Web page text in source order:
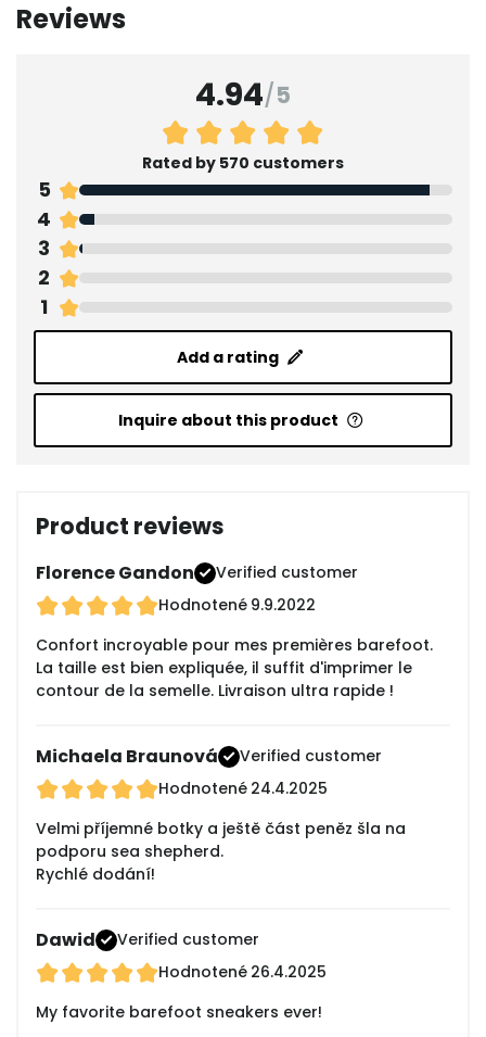
Reviews
4.94/5
Rated by 570 customers
5
4
3
2
1
Add a rating
Inquire about this product
Product reviews
Florence Gandon
Verified customer
Hodnotené 9.9.2022
Confort incroyable pour mes premières barefoot.
La taille est bien expliquée, il suffit d'imprimer le
contour de la semelle. Livraison ultra rapide !
Michaela Braunová
Verified customer
Hodnotené 24.4.2025
Velmi příjemné botky a ještě část peněz šla na
podporu sea shepherd.
Rychlé dodání!
Dawid
Verified customer
Hodnotené 26.4.2025
My favorite barefoot sneakers ever!